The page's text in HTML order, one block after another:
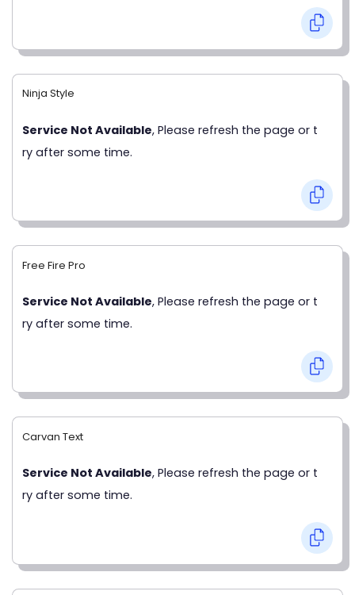
Ninja Style
Service Not Available, Please refresh the page or t
ry after some time.
Free Fire Pro
Service Not Available, Please refresh the page or t
ry after some time.
Carvan Text
Service Not Available, Please refresh the page or t
ry after some time.